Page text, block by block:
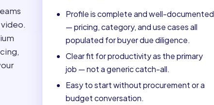
Profile is complete and well-documented
— pricing, category, and use cases all
populated for buyer due diligence.
Clear fit for productivity as the primary
job — not a generic catch-all.
Easy to start without procurement or a
budget conversation.